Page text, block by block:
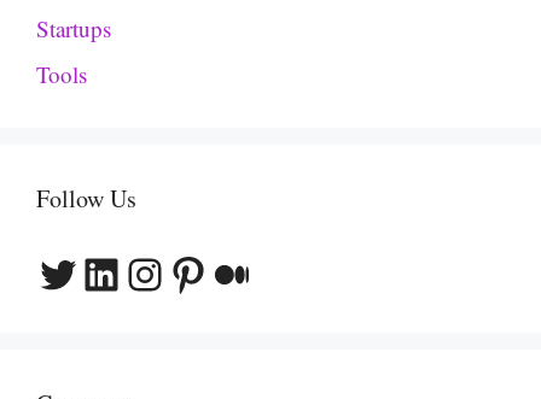
Startups
Tools
Follow Us
Twitter
LinkedIn
Instagram
Pinterest
Medium